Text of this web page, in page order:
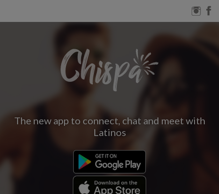
The new app to connect, chat and meet with
Latinos